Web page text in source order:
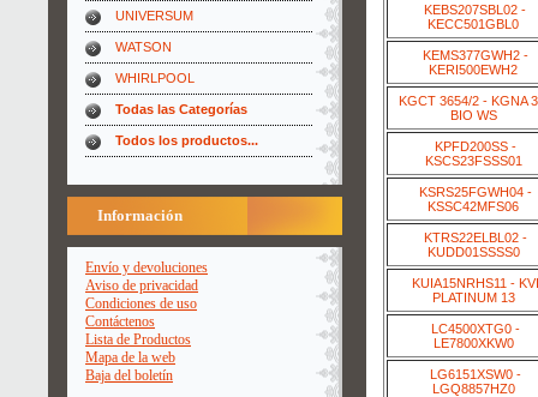
UNIVERSUM
WATSON
WHIRLPOOL
Todas las Categorías
Todos los productos...
Información
Envío y devoluciones
Aviso de privacidad
Condiciones de uso
Contáctenos
Lista de Productos
Mapa de la web
Baja del boletín
KEBS207SBL02 -
KECC501GBL0
KEMS377GWH2 -
KERI500EWH2
KGCT 3654/2 - KGNA
BIO WS
KPFD200SS -
KSCS23FSSS01
KSRS25FGWH04 -
KSSC42MFS06
KTRS22ELBL02 -
KUDD01SSSS0
KUIA15NRHS11 - KVI
PLATINUM 13
LC4500XTG0 -
LE7800XKW0
LG6151XSW0 -
LGQ8857HZ0